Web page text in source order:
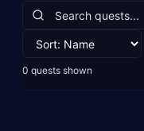
0 quests shown